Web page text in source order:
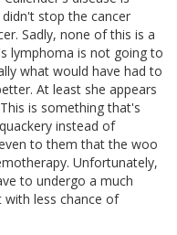
stop the cancer
Sadly, none of this is a
lymphoma is not going to
what would have had to
At least she appears
is something that's
instead of
to them that the woo
Unfortunately,
to undergo a much
less chance of